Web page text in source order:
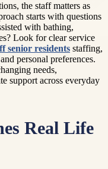
the staff matters as
starts with questions
with bathing,
Look for clear service
senior residents staffing,
personal preferences.
needs,
support across everyday
Real Life